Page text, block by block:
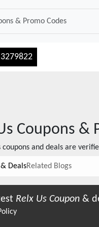
3279822
Coupons &
coupons and deals are
DealsRelated Blogs
Relx Us Coupon &